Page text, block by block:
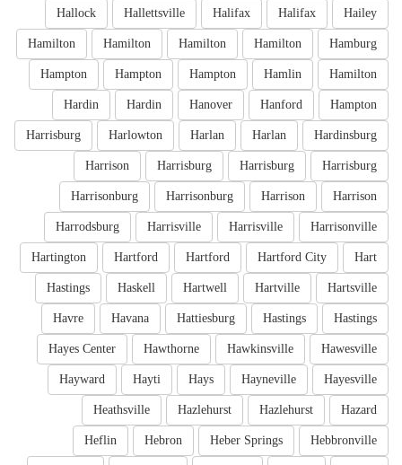
Hailey
Halifax
Halifax
Hallettsville
Hallock
Hamburg
Hamilton
Hamilton
Hamilton
Hamilton
Hamilton
Hamlin
Hampton
Hampton
Hampton
Hampton
Hanford
Hanover
Hardin
Hardin
Hardinsburg
Harlan
Harlan
Harlowton
Harrisburg
Harrisburg
Harrisburg
Harrisburg
Harrison
Harrison
Harrison
Harrisonburg
Harrisonburg
Harrisonville
Harrisville
Harrisville
Harrodsburg
Hart
Hartford City
Hartford
Hartford
Hartington
Hartsville
Hartville
Hartwell
Haskell
Hastings
Hastings
Hastings
Hattiesburg
Havana
Havre
Hawesville
Hawkinsville
Hawthorne
Hayes Center
Hayesville
Hayneville
Hays
Hayti
Hayward
Hazard
Hazlehurst
Hazlehurst
Heathsville
Hebbronville
Heber Springs
Hebron
Heflin